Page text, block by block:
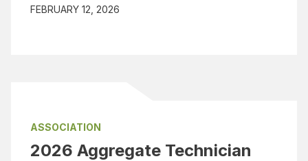
FEBRUARY 12, 2026
ASSOCIATION
2026 Aggregate Technician